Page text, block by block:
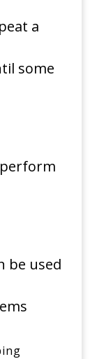
a
some